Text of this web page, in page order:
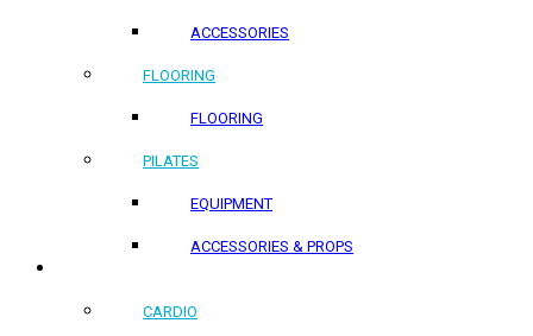
ACCESSORIES
FLOORING
FLOORING
PILATES
EQUIPMENT
ACCESSORIES & PROPS
CARDIO